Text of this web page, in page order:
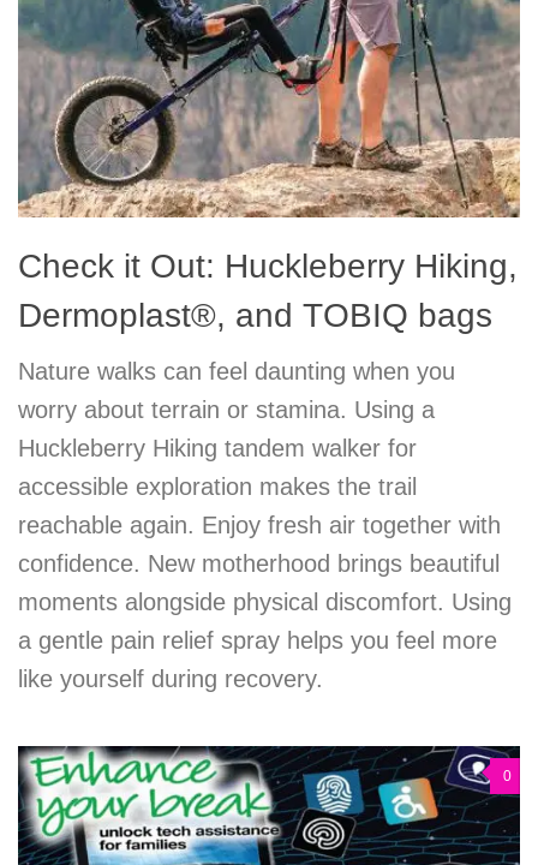
Check it Out: Huckleberry Hiking,
Dermoplast®, and TOBIQ bags
Nature walks can feel daunting when you
worry about terrain or stamina. Using a
Huckleberry Hiking tandem walker for
accessible exploration makes the trail
reachable again. Enjoy fresh air together with
confidence. New motherhood brings beautiful
moments alongside physical discomfort. Using
a gentle pain relief spray helps you feel more
like yourself during recovery.
0